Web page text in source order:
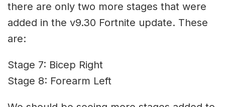
there are only two more stages that were
added in the v9.30 Fortnite update. These
are:
Stage 7: Bicep Right
Stage 8: Forearm Left